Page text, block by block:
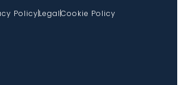
PolicyLegalCookie Policy